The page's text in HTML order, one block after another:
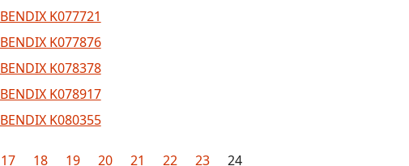
BENDIX K077721
BENDIX K077876
BENDIX K078378
BENDIX K078917
BENDIX K080355
17 18 19 20 21 22 23 24